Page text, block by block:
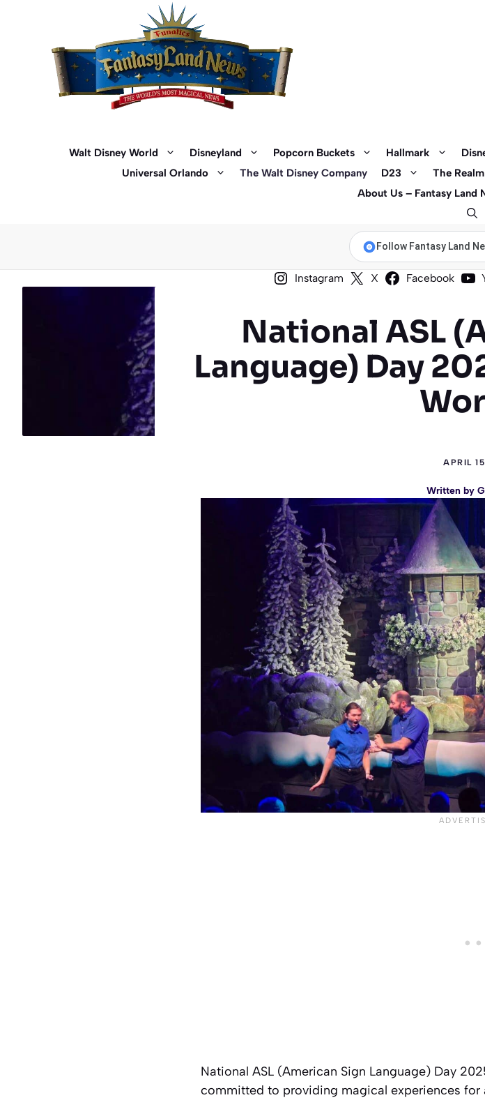
Walt Disney World Disneyland Popcorn Buckets Hallmark
Universal Orlando
The Walt Disney Company D23 The Realm
About Us – Fantasy Land
Follow Fantasy Land
Instagram X Facebook
National ASL
Language) Day
APRIL
Written by
National ASL (American Sign Language) Day
committed to providing magical experiences